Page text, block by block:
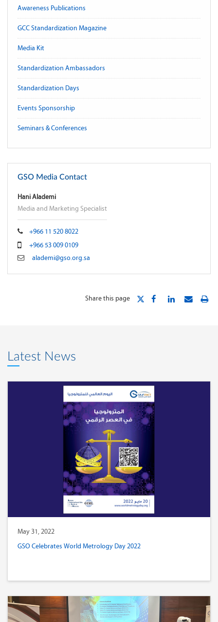
Awareness Publications
GCC Standardization Magazine
Media Kit
Standardization Ambassadors
Standardization Days
Events Sponsorship
Seminars & Conferences
GSO Media Contact
Hani Alademi
Media and Marketing Specialist
+966 11 520 8022
+966 53 009 0109
alademi@gso.org.sa
Share this page
Latest News
May 31, 2022
GSO Celebrates World Metrology Day 2022